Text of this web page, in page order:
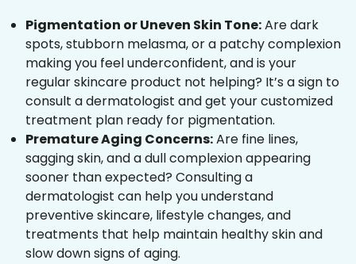
Pigmentation or Uneven Skin Tone:Are dark
spots, stubborn melasma, or a patchy complexion
making you feel underconfident, and is your
regular skincare product not helping? It’s a sign to
consult a dermatologist and get your customized
treatment plan ready for pigmentation.
Premature Aging Concerns:Are fine lines,
sagging skin, and a dull complexion appearing
sooner than expected? Consulting a
dermatologist can help you understand
preventive skincare, lifestyle changes, and
treatments that help maintain healthy skin and
slow down signs of aging.